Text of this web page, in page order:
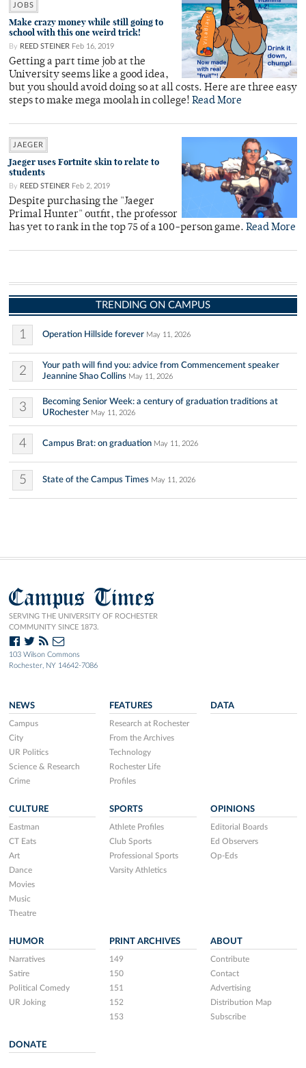
JOBS
Make crazy money while still going to
school with this one weird trick!
By REED STEINER Feb 16, 2019
Getting a part time job at the
University seems like a good idea,
but you should avoid doing so at all costs. Here are three easy
steps to make mega moolah in college! Read More
JAEGER
Jaeger uses Fortnite skin to relate to
students
By REED STEINER Feb 2, 2019
Despite purchasing the "Jaeger
Primal Hunter" outfit, the professor
has yet to rank in the top 75 of a 100-person game. Read More
TRENDING ON CAMPUS
1 Operation Hillside forever May 11, 2026
2
Your path will find you: advice from Commencement speaker
Jeannine Shao Collins May 11, 2026
3
Becoming Senior Week: a century of graduation traditions at
URochester May 11, 2026
4 Campus Brat: on graduation May 11, 2026
5 State of the Campus Times May 11, 2026
Campus Times
SERVING THE UNIVERSITY OF ROCHESTER
COMMUNITY SINCE 1873.
103 Wilson Commons
Rochester, NY 14642-7086
NEWS
Campus
City
UR Politics
Science & Research
Crime
FEATURES
Research at Rochester
From the Archives
Technology
Rochester Life
Profiles
DATA
CULTURE
Eastman
CT Eats
Art
Dance
Movies
Music
Theatre
SPORTS
Athlete Profiles
Club Sports
Professional Sports
Varsity Athletics
OPINIONS
Editorial Boards
Ed Observers
Op-Eds
HUMOR
Narratives
Satire
Political Comedy
UR Joking
PRINT ARCHIVES
149
150
151
152
153
ABOUT
Contribute
Contact
Advertising
Distribution Map
Subscribe
DONATE